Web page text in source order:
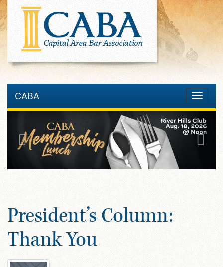
Toggle
CABA
President’s Column:
Thank You